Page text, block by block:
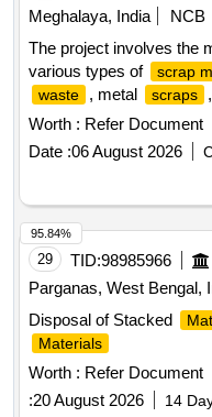
Meghalaya, India
NCB
The project involves the
various types of
scrap
waste , metal scraps
contractor is responsible
and proper disposal of
compliance with safety
Monitor, HP Office Jet
All in one printer/Fax
colour copier, Colour
3330 Desktop, Computer
HP Laser Jet Printer,
Monitor, Printer HP P-
mono copier, Canon
Jet printer, Laser printer,
various
scrap items
Aluminum, and Copper.
Worth : Refer Document
Date :06 August 2026
29 TID:98985966
Parganas, West Bengal,
Disposal of Stacked
Materials
Worth : Refer Document
:20 August 2026 14
95.84%